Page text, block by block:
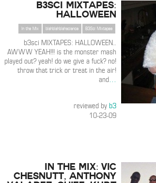
b3SCI Mixtapes:
Halloween
B3Sci Mixtapes
blahblahblahscience
In the Mix
b3sci MIXTAPES: HALLOWEEN..
AWWW YEAH!!! is the monster mash
played out? yeah! do we give a fuck? no!
throw that trick or treat in the air!
and…
reviewed byb3
10-23-09
IN THE MIX: Vic
Chesnutt, Anthony